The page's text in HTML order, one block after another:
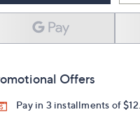
Offers
Pay in 3 installments of